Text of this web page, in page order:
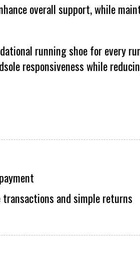
overall support, while
running shoe for every
responsiveness while
transactions and simple returns